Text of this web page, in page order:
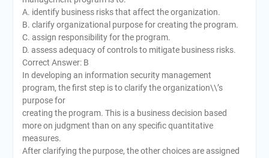
A. identify business risks that affect the organization.
B. clarify organizational purpose for creating the program.
C. assign responsibility for the program.
D. assess adequacy of controls to mitigate business risks.
Correct Answer: B
In developing an information security management
program, the first step is to clarify the organization\\’s
purpose for
creating the program. This is a business decision based
more on judgment than on any specific quantitative
measures.
After clarifying the purpose, the other choices are assigned